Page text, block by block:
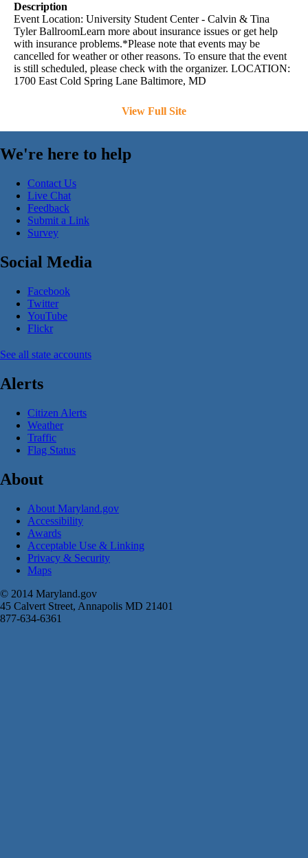
Description
Event Location: University Student Center - Calvin & Tina
Tyler BallroomLearn more about insurance issues or get help
with insurance problems.*Please note that events may be
cancelled for weather or other reasons. To ensure that the event
is still scheduled, please check with the organizer. LOCATION:
1700 East Cold Spring Lane Baltimore, MD
View Full Site
We're here to help
Contact Us
Live Chat
Feedback
Submit a Link
Survey
Social Media
Facebook
Twitter
YouTube
Flickr
See all state accounts
Alerts
Citizen Alerts
Weather
Traffic
Flag Status
About
About Maryland.gov
Accessibility
Awards
Acceptable Use & Linking
Privacy & Security
Maps
© 2014 Maryland.gov
45 Calvert Street, Annapolis MD 21401
877-634-6361